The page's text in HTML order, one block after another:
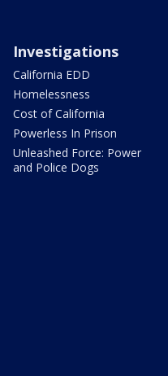
Investigations
California EDD
Homelessness
Cost of California
Powerless In Prison
Unleashed Force: Power
and Police Dogs